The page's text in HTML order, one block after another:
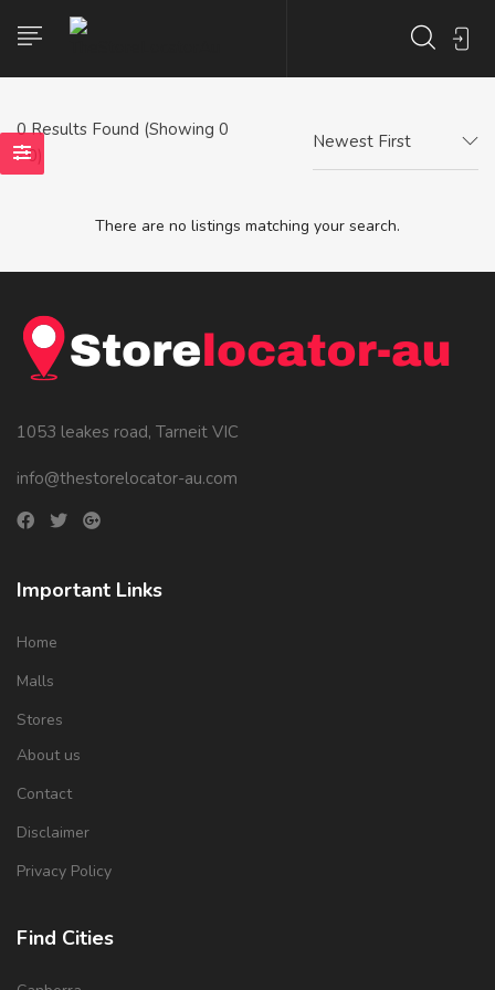
0Results Found (Showing 0
- 0)
Newest First
There are no listings matching your search.
1053 leakes road, Tarneit VIC
info@thestorelocator-au.com
Important Links
Home
Malls
Stores
About us
Contact
Disclaimer
Privacy Policy
Find Cities